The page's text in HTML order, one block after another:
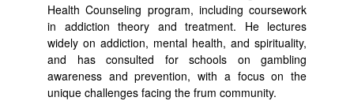
Health Counseling program, including coursework
in addiction theory and treatment. He lectures
widely on addiction, mental health, and spirituality,
and has consulted for schools on gambling
awareness and prevention, with a focus on the
unique challenges facing the frum community.